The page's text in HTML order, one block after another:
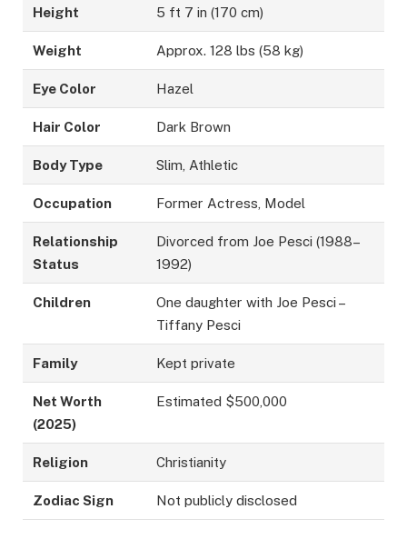
Height 5 ft 7 in (170 cm)
Weight Approx. 128 lbs (58 kg)
Eye Color Hazel
Hair Color Dark Brown
Body Type Slim, Athletic
Occupation Former Actress, Model
Relationship
Status
Divorced from Joe Pesci (1988–
1992)
Children
One daughter with Joe Pesci –
Tiffany Pesci
Family Kept private
Net Worth
(2025)
Estimated $500,000
Religion Christianity
Zodiac Sign Not publicly disclosed